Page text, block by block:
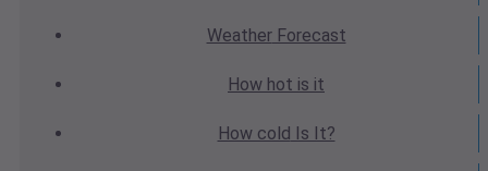
WeatherForecast
How hot is it
How cold Is It?